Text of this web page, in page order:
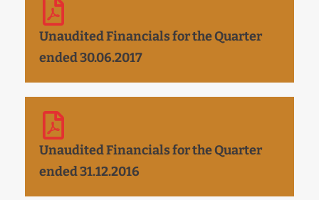
Unaudited Financials for the Quarter
ended 30.06.2017
Unaudited Financials for the Quarter
ended 31.12.2016